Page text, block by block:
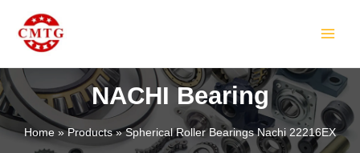
content
NACHI Bearing
Home Products Spherical Roller Bearings Nachi 22216EX